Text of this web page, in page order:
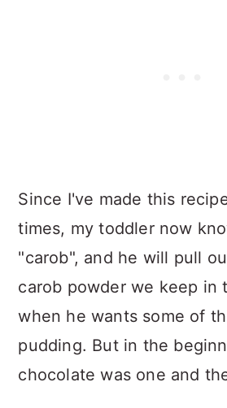
Since I've made this
times, my toddler now
"carob", and he will pull
carob powder we keep in
when he wants some of
pudding. But in the
chocolate was one and